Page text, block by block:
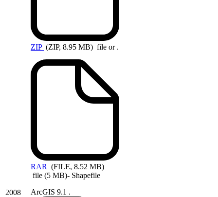
2008
ZIP (ZIP, 8.95 MB) file or .
RAR (FILE, 8.52 MB)
file (5 MB)- Shapefile
ArcGIS 9.1 .